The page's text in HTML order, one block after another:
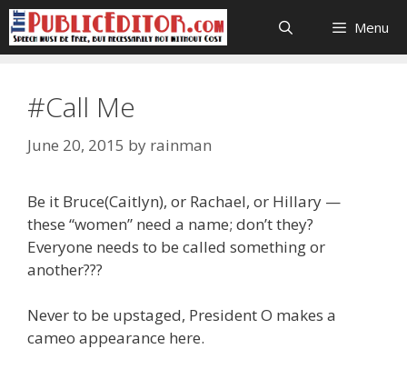
Skip
to
content
Menu
#Call Me
June 20, 2015 by rainman
Be it Bruce(Caitlyn), or Rachael, or Hillary —
these “women” need a name; don’t they?
Everyone needs to be called something or
another???
Never to be upstaged, President O makes a
cameo appearance here.